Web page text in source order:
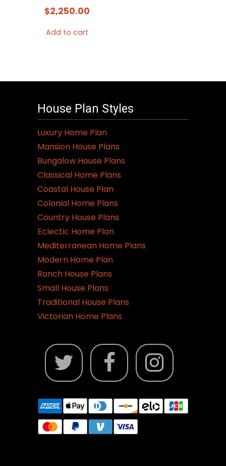
$2,250.00
Add to cart
House Plan Styles
Luxury Home Plan
Mansion House Plans
Bungalow House Plans
Classical Home Plans
Coastal House Plan
Colonial Home Plans
Country House Plans
Eclectic Home Plan
Mediterranean Home Plans
Modern Home Plan
Ranch House Plans
Small House Plans
Traditional House Plans
Victorian Home Plans